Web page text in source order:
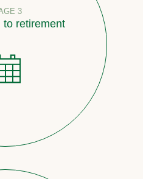
3
to retirement